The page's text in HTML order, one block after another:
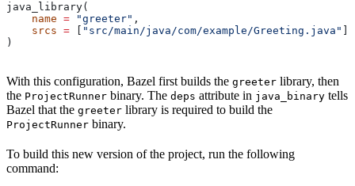
java_library(
    name
= "greeter" ,
    srcs
= "src/main/java/com/example/Greeting.java"
)
With this configuration, Bazel first builds the greeter library, then
the ProjectRunner binary. The deps attribute in java_binary tells
Bazel that the greeter library is required to build the
ProjectRunner binary.
To build this new version of the project, run the following
command: